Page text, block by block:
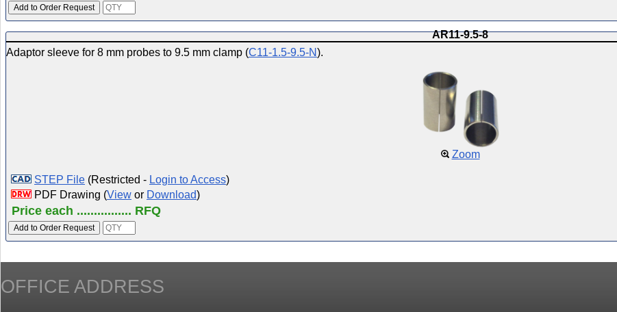
AR11-9.5-8
Adaptor sleeve for 8 mm probes to 9.5 mm clamp (C11-1.5-9.5-N).
Zoom
STEP File (Restricted - Login to Access)
PDF Drawing (View or Download)
Price each ................ RFQ
OFFICE ADDRESS